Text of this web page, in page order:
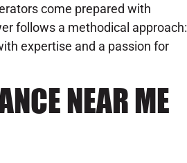
come prepared with
follows a methodical approach:
expertise and a passion for
NEAR ME